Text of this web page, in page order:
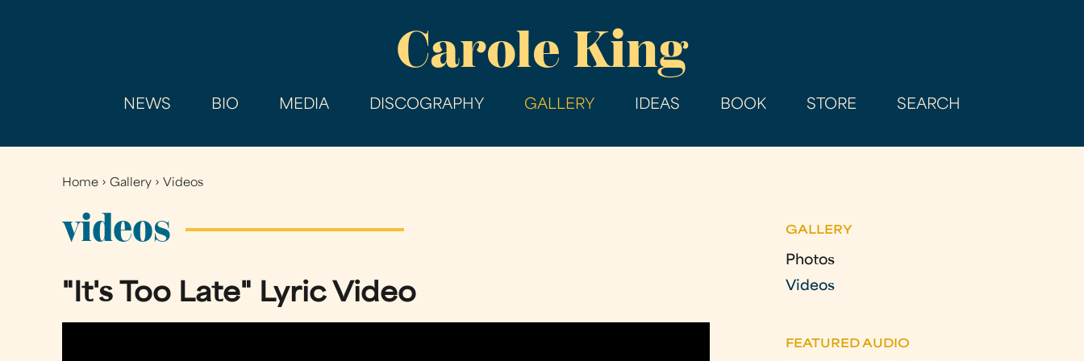
main
Carole King
NEWS BIO MEDIA DISCOGRAPHY GALLERY IDEAS BOOK STORE SEARCH
You
are
here
Home ›Gallery › Videos
videos
"It's Too Late" Lyric Video
GALLERY
Photos
Videos
FEATURED AUDIO